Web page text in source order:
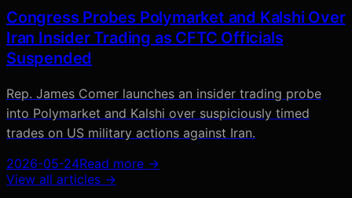
Congress Probes Polymarket and Kalshi Over
Iran Insider Trading as CFTC Officials
Suspended
Rep. James Comer launches an insider trading probe
into Polymarket and Kalshi over suspiciously timed
trades on US military actions against Iran.
2026-05-24Read more →
View all articles →